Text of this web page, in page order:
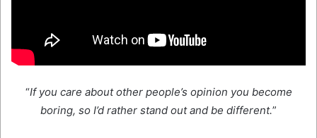
“If you care about other people’s opinion you become
boring, so I’d rather stand out and be different.”